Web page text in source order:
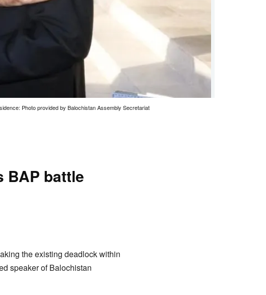
Photo provided by Balochistan Assembly Secretariat
BAP battle
the existing deadlock within
speaker of Balochistan